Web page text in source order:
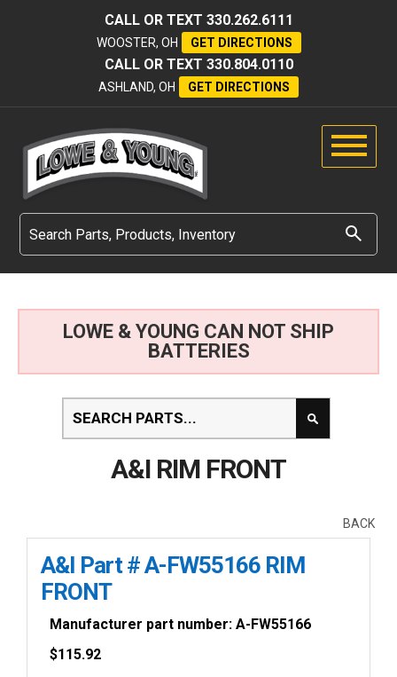
CALL OR TEXT 330.262.6111
WOOSTER, OH GET DIRECTIONS
CALL OR TEXT 330.804.0110
ASHLAND, OH GET DIRECTIONS
LOWE & YOUNG CAN NOT SHIP
BATTERIES
A&I RIM FRONT
BACK
A&I Part # A-FW55166 RIM
FRONT
Manufacturer part number: A-FW55166
$115.92